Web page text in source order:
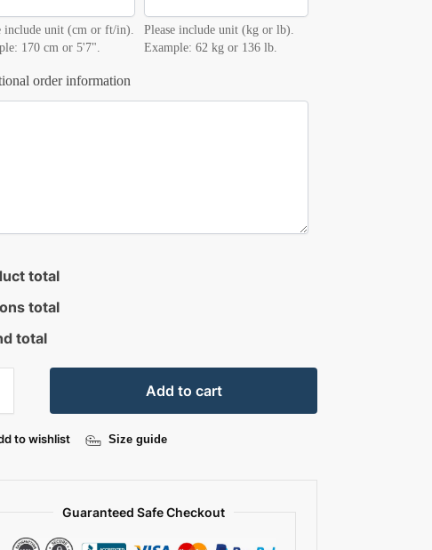
include unit (cm or ft/in).
170 cm or 5'7".
Please include unit (kg or lb).
Example: 62 kg or 136 lb.
order information
total
total
total
Add to cart
to wishlist Size guide
Guaranteed Safe Checkout